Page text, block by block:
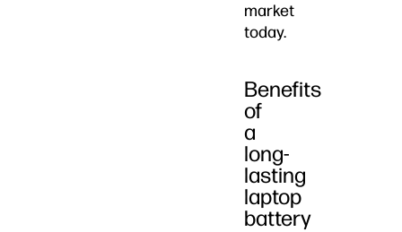
market
today.
Benefits
of
a
long-
lasting
laptop
battery